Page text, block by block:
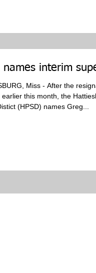
names interim
Miss - After the
earlier this month, the
(HPSD) names Greg...